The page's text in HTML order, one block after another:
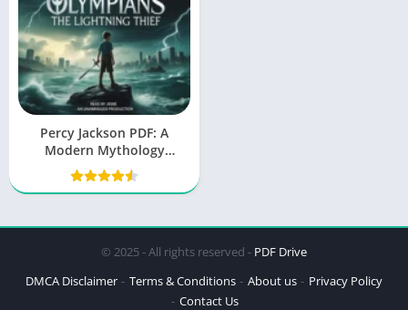
Percy Jackson PDF: A
Modern Mythology
Masterpiece
© 2025 - All rights reserved - PDF Drive
DMCA Disclaimer
Terms & Conditions About us
Privacy Policy
Contact Us